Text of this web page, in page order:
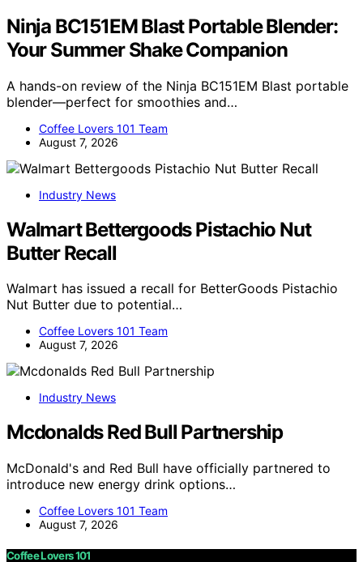
Ninja BC151EM Blast Portable Blender:
Your Summer Shake Companion
A hands-on review of the Ninja BC151EM Blast portable
blender—perfect for smoothies and…
Coffee Lovers 101 Team
August 7, 2026
Industry News
Walmart Bettergoods Pistachio Nut
Butter Recall
Walmart has issued a recall for BetterGoods Pistachio
Nut Butter due to potential…
Coffee Lovers 101 Team
August 7, 2026
Industry News
Mcdonalds Red Bull Partnership
McDonald's and Red Bull have officially partnered to
introduce new energy drink options…
Coffee Lovers 101 Team
August 7, 2026
Coffee Lovers 101